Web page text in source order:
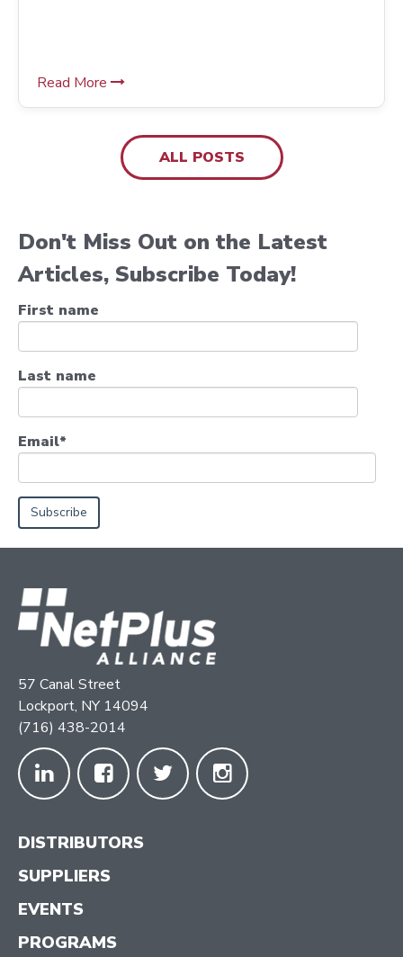
Read More
ALL POSTS
Don't Miss Out on the Latest
Articles, Subscribe Today!
First name
Last name
Email*
57 Canal Street
Lockport, NY 14094
(716) 438-2014
DISTRIBUTORS
SUPPLIERS
EVENTS
PROGRAMS